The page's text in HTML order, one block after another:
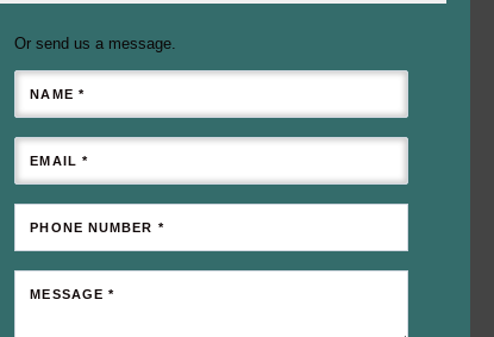
Or send us a message.
NAME *
EMAIL *
PHONE NUMBER *
MESSAGE *